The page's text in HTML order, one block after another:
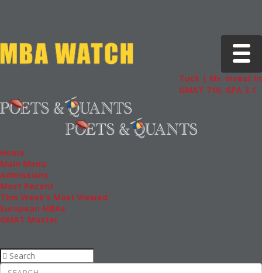
Toggle
Tuck | Mr. Invest In
GMAT 710, GPA 3.1
Home
Main Menu
Admissions
Most Recent
This Week’s Most Viewed
European MBAs
GMAT Master